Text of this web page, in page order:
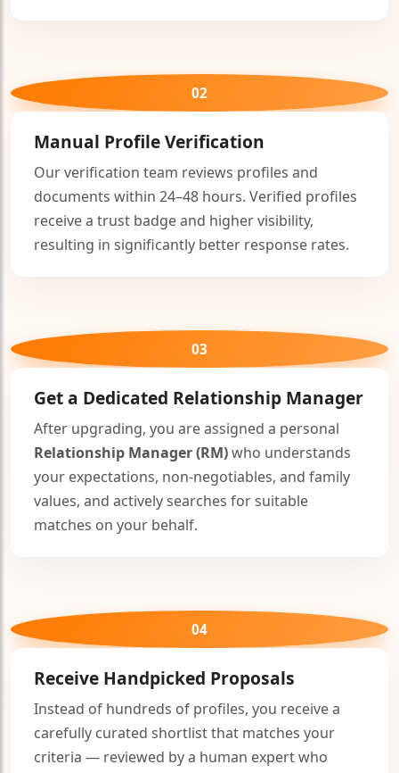
02
Manual Profile Verification
Our verification team reviews profiles and
documents within 24–48 hours. Verified profiles
receive a trust badge and higher visibility,
resulting in significantly better response rates.
03
Get a Dedicated Relationship Manager
After upgrading, you are assigned a personal
Relationship Manager (RM)who understands
your expectations, non-negotiables, and family
values, and actively searches for suitable
matches on your behalf.
04
Receive Handpicked Proposals
Instead of hundreds of profiles, you receive a
carefully curated shortlist that matches your
criteria — reviewed by a human expert who